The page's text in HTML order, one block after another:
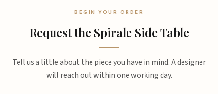
BEGIN YOUR ORDER
Request the Spirale Side Table
Tell us a little about the piece you have in mind. A designer
will reach out within one working day.